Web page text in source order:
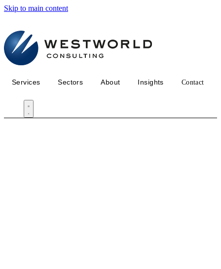
Skip to main content
Services Sectors About Insights Contact